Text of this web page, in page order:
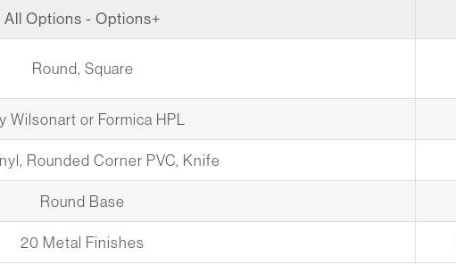
All Options - Options+
Round, Square
Wilsonart or Formica HPL
Rounded Corner PVC, Knife
Round Base
20 Metal Finishes